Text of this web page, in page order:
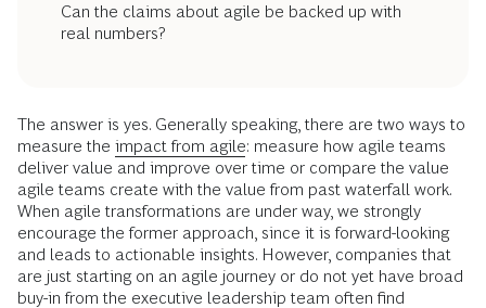
Can the claims about agile be backed up with
real numbers?
The answer is yes. Generally speaking, there are two ways to
measure the impact from agile: measure how agile teams
deliver value and improve over time or compare the value
agile teams create with the value from past waterfall work.
When agile transformations are under way, we strongly
encourage the former approach, since it is forward-looking
and leads to actionable insights. However, companies that
are just starting on an agile journey or do not yet have broad
buy-in from the executive leadership team often find